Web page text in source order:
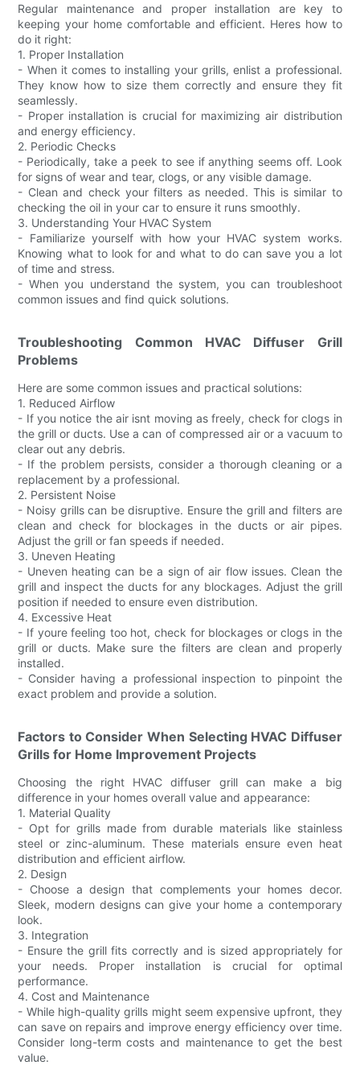
Regular maintenance and proper installation are key to
keeping your home comfortable and efficient. Heres how to
do it right:
1. Proper Installation
- When it comes to installing your grills, enlist a professional.
They know how to size them correctly and ensure they fit
seamlessly.
- Proper installation is crucial for maximizing air distribution
and energy efficiency.
2. Periodic Checks
- Periodically, take a peek to see if anything seems off. Look
for signs of wear and tear, clogs, or any visible damage.
- Clean and check your filters as needed. This is similar to
checking the oil in your car to ensure it runs smoothly.
3. Understanding Your HVAC System
- Familiarize yourself with how your HVAC system works.
Knowing what to look for and what to do can save you a lot
of time and stress.
- When you understand the system, you can troubleshoot
common issues and find quick solutions.
Troubleshooting Common HVAC Diffuser Grill
Problems
Here are some common issues and practical solutions:
1. Reduced Airflow
- If you notice the air isnt moving as freely, check for clogs in
the grill or ducts. Use a can of compressed air or a vacuum to
clear out any debris.
- If the problem persists, consider a thorough cleaning or a
replacement by a professional.
2. Persistent Noise
- Noisy grills can be disruptive. Ensure the grill and filters are
clean and check for blockages in the ducts or air pipes.
Adjust the grill or fan speeds if needed.
3. Uneven Heating
- Uneven heating can be a sign of air flow issues. Clean the
grill and inspect the ducts for any blockages. Adjust the grill
position if needed to ensure even distribution.
4. Excessive Heat
- If youre feeling too hot, check for blockages or clogs in the
grill or ducts. Make sure the filters are clean and properly
installed.
- Consider having a professional inspection to pinpoint the
exact problem and provide a solution.
Factors to Consider When Selecting HVAC Diffuser
Grills for Home Improvement Projects
Choosing the right HVAC diffuser grill can make a big
difference in your homes overall value and appearance:
1. Material Quality
- Opt for grills made from durable materials like stainless
steel or zinc-aluminum. These materials ensure even heat
distribution and efficient airflow.
2. Design
- Choose a design that complements your homes decor.
Sleek, modern designs can give your home a contemporary
look.
3. Integration
- Ensure the grill fits correctly and is sized appropriately for
your needs. Proper installation is crucial for optimal
performance.
4. Cost and Maintenance
- While high-quality grills might seem expensive upfront, they
can save on repairs and improve energy efficiency over time.
Consider long-term costs and maintenance to get the best
value.